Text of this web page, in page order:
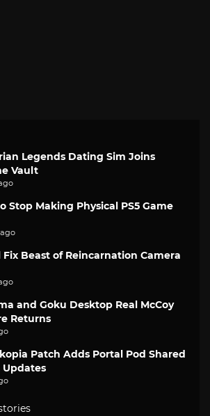
Legends Dating Sim Joins
Vault
Stop Making Physical PS5 Game
Beast of Reincarnation Camera
and Goku Desktop Real McCoy
Returns
Patch Adds Portal Pod Shared